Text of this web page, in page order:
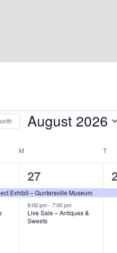
August 2026
e
c
d
a
t
e
M T
Exhibit – Guntersville Museum
2
e
v
e
27
6:00 pm- 7:00 pm
Live Sale – Antiques &
Sweets
1
e